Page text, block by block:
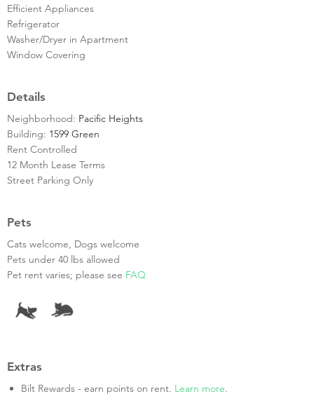
Efficient Appliances
Refrigerator
Washer/Dryer in Apartment
Window Covering
Details
Neighborhood: Pacific Heights
Building: 1599 Green
Rent Controlled
12 Month Lease Terms
Street Parking Only
Pets
Cats welcome, Dogs welcome
Pets under 40 lbs allowed
Pet rent varies; please see FAQ
Extras
Bilt Rewards - earn points on rent. Learn more.